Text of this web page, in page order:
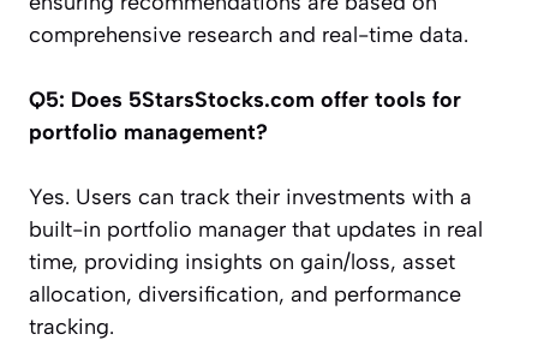
comprehensive research and real-time data.
Q5: Does 5StarsStocks.com offer tools for
portfolio management?
Yes. Users can track their investments with a
built-in portfolio manager that updates in real
time, providing insights on gain/loss, asset
allocation, diversification, and performance
tracking.